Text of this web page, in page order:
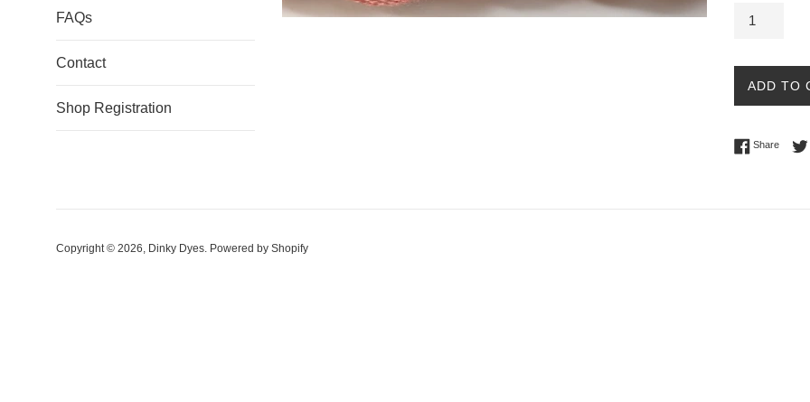
FAQs
Contact
Shop Registration
ADD TO
ShareShare
Copyright © 2026, Dinky Dyes. Powered by Shopify